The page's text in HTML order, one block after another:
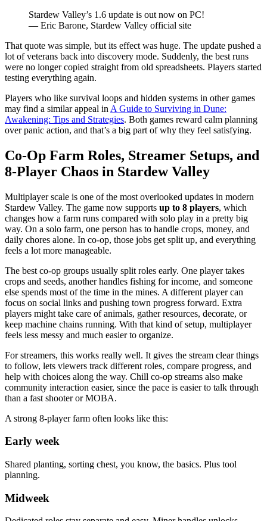
Stardew Valley’s 1.6 update is out now on PC!
— Eric Barone, Stardew Valley official site
That quote was simple, but its effect was huge. The update pushed a
lot of veterans back into discovery mode. Suddenly, the best runs
were no longer copied straight from old spreadsheets. Players started
testing everything again.
Players who like survival loops and hidden systems in other games
may find a similar appeal in A Guide to Surviving in Dune:
Awakening: Tips and Strategies. Both games reward calm planning
over panic action, and that’s a big part of why they feel satisfying.
Co-Op Farm Roles, Streamer Setups, and
8-Player Chaos in Stardew Valley
Multiplayer scale is one of the most overlooked updates in modern
Stardew Valley. The game now supports up to 8 players, which
changes how a farm runs compared with solo play in a pretty big
way. On a solo farm, one person has to handle crops, money, and
daily chores alone. In co-op, those jobs get split up, and everything
feels a lot more manageable.
The best co-op groups usually split roles early. One player takes
crops and seeds, another handles fishing for income, and someone
else spends most of the time in the mines. A different player can
focus on social links and pushing town progress forward. Extra
players might take care of animals, gather resources, decorate, or
keep machine chains running. With that kind of setup, multiplayer
feels less messy and much easier to organize.
For streamers, this works really well. It gives the stream clear things
to follow, lets viewers track different roles, compare progress, and
help with choices along the way. Chill co-op streams also make
community interaction easier, since the pace is easier to talk through
than a fast shooter or MOBA.
A strong 8-player farm often looks like this:
Early week
Shared planting, sorting chest, you know, the basics. Plus tool
planning.
Midweek